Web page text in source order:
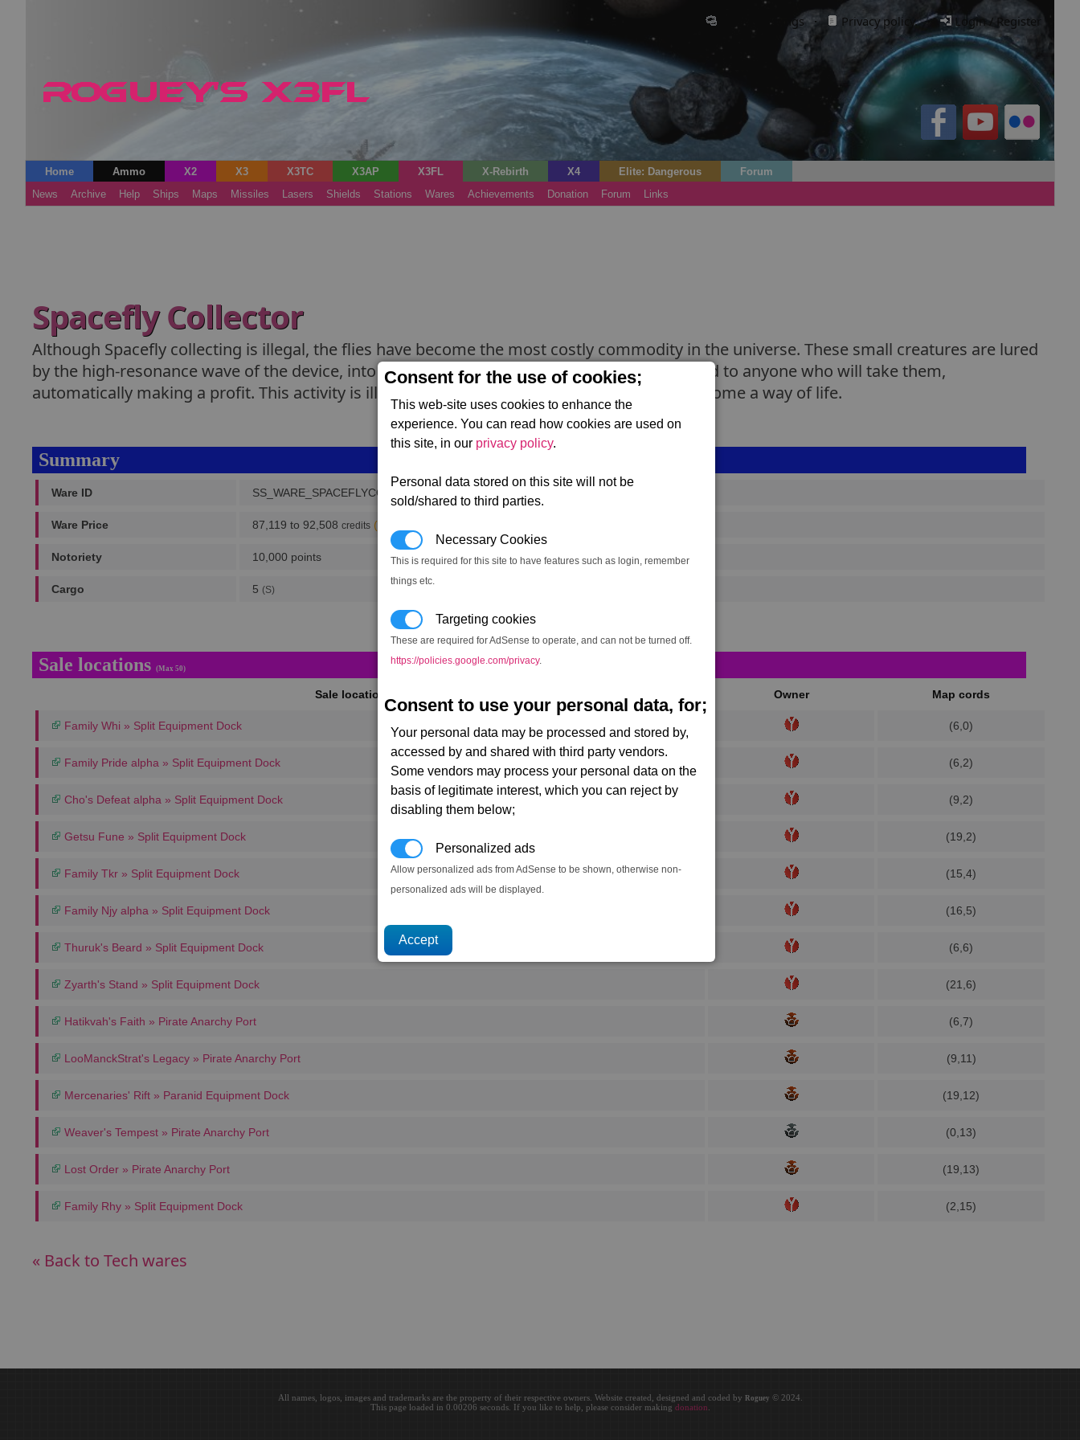
Consent for the use of cookies;
This web-site uses cookies to enhance the
experience. You can read how cookies are used on
this site, in our privacy policy.
Personal data stored on this site will not be
sold/shared to third parties.
Necessary Cookies
This is required for this site to have features such as login, remember
things etc.
Targeting cookies
These are required for AdSense to operate, and can not be turned off.
https://policies.google.com/privacy.
Consent to use your personal data, for;
Your personal data may be processed and stored by,
accessed by and shared with third party vendors.
Some vendors may process your personal data on the
basis of legitimate interest, which you can reject by
disabling them below;
Personalized ads
Allow personalized ads from AdSense to be shown, otherwise non-
personalized ads will be displayed.
Cookie settings· Privacy policy.· Login / Register
Home Ammo X2 X3 X3TC X3AP X3FL X-Rebirth X4 Elite: Dangerous
Forum
News
Archive Help Ships Maps Missiles Lasers Shields Stations Wares Achievements Donation Forum Links
Spacefly Collector
Although Spacefly collecting is illegal, the flies have become the most costly commodity in the universe. These small creatures are lured
by the high-resonance wave of the device, into the ship's hold. These spaceflies are then sold to anyone who will take them,
automatically making a profit. This activity is illegal but within pirate communities it has become a way of life.
Summary
Ware ID SS_WARE_SPACEFLYCOLLECTOR
Ware Price 87,119 to 92,508 credits (range 5,389)
Notoriety 10,000 points
Cargo 5 (S)
Sale locations (Max 50)
Sale locations Owner Map cords
Family Whi » Split Equipment Dock (6,0)
Family Pride alpha » Split Equipment Dock (6,2)
Cho's Defeat alpha » Split Equipment Dock (9,2)
Getsu Fune » Split Equipment Dock (19,2)
Family Tkr » Split Equipment Dock (15,4)
Family Njy alpha » Split Equipment Dock (16,5)
Thuruk's Beard » Split Equipment Dock (6,6)
Zyarth's Stand » Split Equipment Dock (21,6)
Hatikvah's Faith » Pirate Anarchy Port (6,7)
LooManckStrat's Legacy » Pirate Anarchy Port (9,11)
Mercenaries' Rift » Paranid Equipment Dock (19,12)
Weaver's Tempest » Pirate Anarchy Port (0,13)
Lost Order » Pirate Anarchy Port (19,13)
Family Rhy » Split Equipment Dock (2,15)
« Back to Tech wares
All names, logos, images and trademarks are the property of their respective owners. Website created, designed and coded by Roguey © 2024.
This page loaded in 0.00206 seconds. If you like to help, please consider making donation